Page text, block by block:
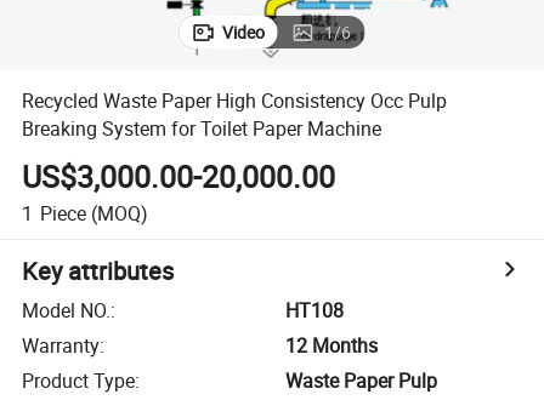
Video 1/6
Recycled Waste Paper High Consistency Occ Pulp
Breaking System for Toilet Paper Machine
US$3,000.00-20,000.00
1 Piece (MOQ)
Key attributes
Model NO.:
HT108
Warranty:
12 Months
Product Type:
Waste Paper Pulp